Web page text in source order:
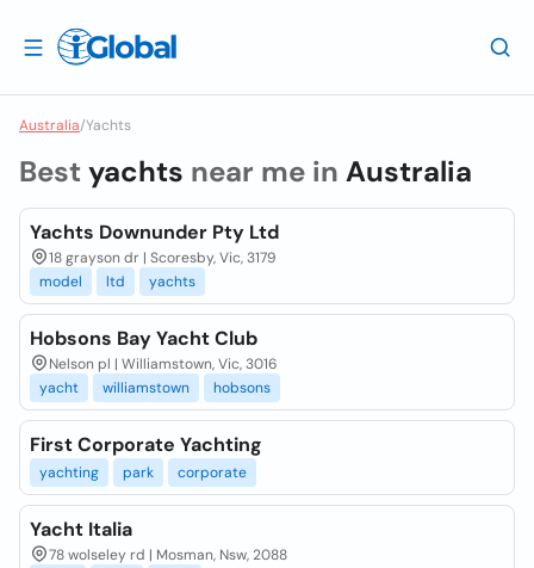
Australia/Yachts
Best yachts near me in Australia
Yachts Downunder Pty Ltd
18 grayson dr | Scoresby, Vic, 3179
model
ltd yachts
Hobsons Bay Yacht Club
Nelson pl | Williamstown, Vic, 3016
yacht
williamstown hobsons
First Corporate Yachting
yachting park corporate
Yacht Italia
78 wolseley rd | Mosman, Nsw, 2088